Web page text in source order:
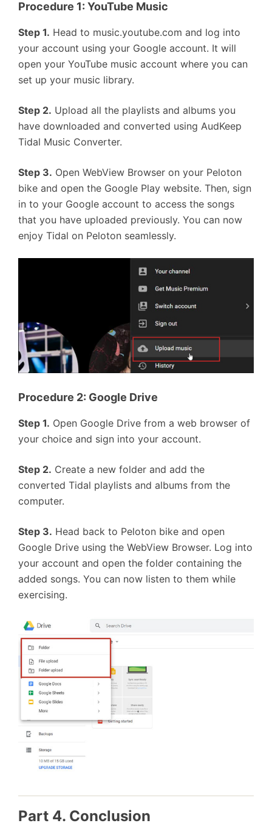
Procedure 1: YouTube Music
Step 1. Head to music.youtube.com and log into
your account using your Google account. It will
open your YouTube music account where you can
set up your music library.
Step 2. Upload all the playlists and albums you
have downloaded and converted using AudKeep
Tidal Music Converter.
Step 3. Open WebView Browser on your Peloton
bike and open the Google Play website. Then, sign
in to your Google account to access the songs
that you have uploaded previously. You can now
enjoy Tidal on Peloton seamlessly.
Procedure 2: Google Drive
Step 1. Open Google Drive from a web browser of
your choice and sign into your account.
Step 2. Create a new folder and add the
converted Tidal playlists and albums from the
computer.
Step 3. Head back to Peloton bike and open
Google Drive using the WebView Browser. Log into
your account and open the folder containing the
added songs. You can now listen to them while
exercising.
Part 4. Conclusion